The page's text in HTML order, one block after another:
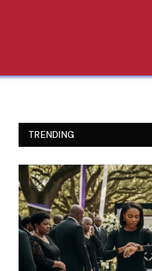
TRENDING